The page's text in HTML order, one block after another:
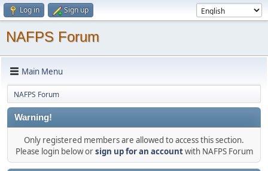
Log in Sign up
NAFPS Forum
Main Menu
NAFPS Forum
Warning!
Only registered members are allowed to access this section.
Please login below orsign up for an accountwith NAFPS Forum